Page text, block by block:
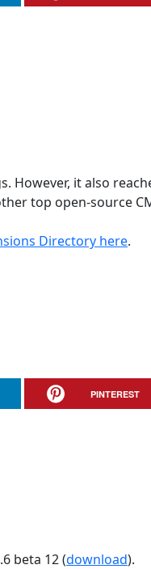
However, it also
top open-source
Directory here.
PINTEREST
beta 12 (download).